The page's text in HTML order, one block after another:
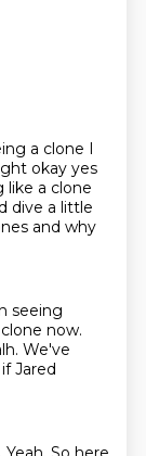
a clone I
okay yes
like a clone
dive a little
and why
seeing
now.
We've
Jared